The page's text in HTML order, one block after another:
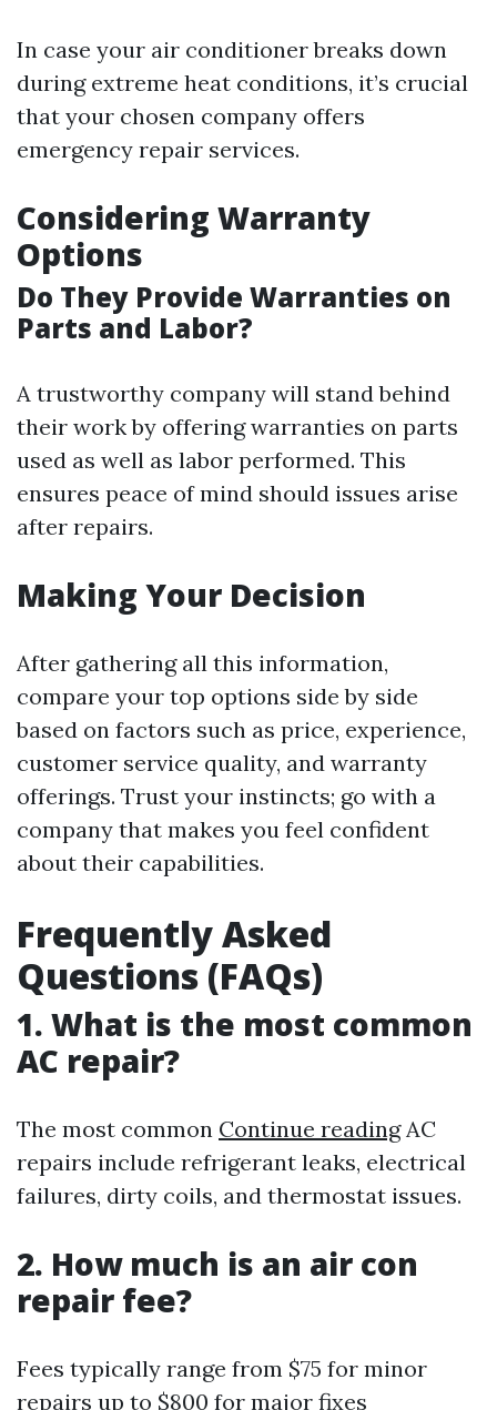
In case your air conditioner breaks down
during extreme heat conditions, it’s crucial
that your chosen company offers
emergency repair services.
Considering Warranty
Options
Do They Provide Warranties on
Parts and Labor?
A trustworthy company will stand behind
their work by offering warranties on parts
used as well as labor performed. This
ensures peace of mind should issues arise
after repairs.
Making Your Decision
After gathering all this information,
compare your top options side by side
based on factors such as price, experience,
customer service quality, and warranty
offerings. Trust your instincts; go with a
company that makes you feel confident
about their capabilities.
Frequently Asked
Questions (FAQs)
1. What is the most common
AC repair?
The most common Continue readingAC
repairs include refrigerant leaks, electrical
failures, dirty coils, and thermostat issues.
2. How much is an air con
repair fee?
Fees typically range from $75 for minor
repairs up to $800 for major fixes